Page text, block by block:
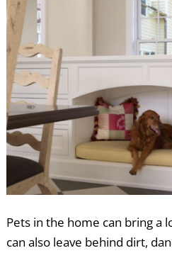
Pets in the home can bring a
can also leave behind dirt,